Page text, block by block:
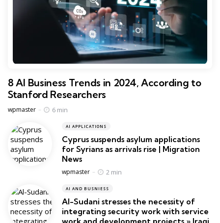
8 AI Business Trends in 2024, According to
Stanford Researchers
Posted
wpmaster 6 min
AI APPLICATIONS
Cyprus suspends asylum applications
for Syrians as arrivals rise | Migration
News
Posted
wpmaster 2 min
AI AND BUSNIESS
Al-Sudani stresses the necessity of
integrating security work with service
work and development projects » Iraqi